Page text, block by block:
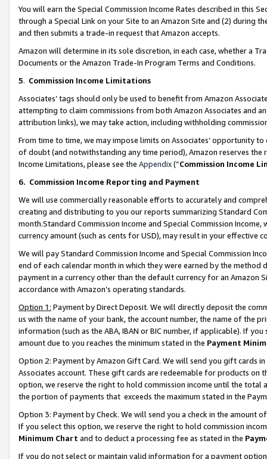
You will earn the Special Commission Income Rates described in this
through a Special Link on your Site to an Amazon Site and (2) during
and then submits a trade-in request that Amazon accepts.
Amazon will determine in its sole discretion, in each case, whether a
Documents or the Amazon Trade-In Program Terms and Conditions.
5. Commission Income Limitations
Associates’ tags should only be used to benefit from Amazon
attempting to claim commissions from both Amazon Associates and
attribution links), we may take action, including withholding
From time to time, we may impose limits on Associates’ opportunity
of doubt (and notwithstanding any time period), Amazon reserves
Income Limitations, please see the Appendix(“Commission Income
6. Commission Income Reporting and Payment
We will use commercially reasonable efforts to accurately and
creating and distributing to you our reports summarizing Standard
month.Standard Commission Income and Special Commission
currency amount (such as cents for USD), may result in your
We will pay Standard Commission Income and Special Commission
end of each calendar month in which they were earned by the
payment in a currency other than the default currency for an Amazon
accordance with Amazon’s operating standards.
Option 1: Payment by Direct Deposit. We will directly deposit the
us with the name of your bank, the account number, the name of the
information (such as the ABA, IBAN or BIC number, if applicable). If
amount due to you reaches the minimum stated in the Payment
Option 2: Payment by Amazon Gift Card. We will send you gift cards
Associates account. These gift cards are redeemable for products
option, we reserve the right to hold commission income until the total
the portion of payments that exceeds the maximum stated in the
Option 3: Payment by Check. We will send you a check in the amount
If you select this option, we reserve the right to hold commission
Minimum Chart and to deduct a processing fee as stated in the
If you do not select or maintain valid information for a payment